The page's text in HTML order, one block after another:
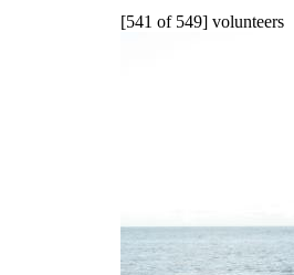
[541 of 549] volunteers